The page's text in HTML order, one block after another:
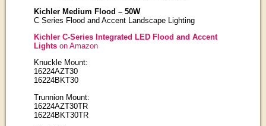
Kichler Medium Flood – 50W
C Series Flood and Accent Landscape Lighting
Kichler C-Series Integrated LED Flood and Accent
Lightson Amazon
Knuckle Mount:
16224AZT30
16224BKT30
Trunnion Mount:
16224AZT30TR
16224BKT30TR